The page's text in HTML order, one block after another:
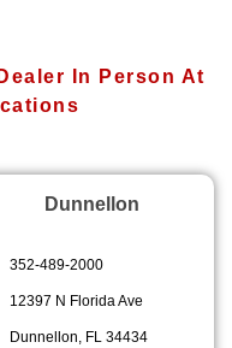
In Person At
Dunnellon
352-489-2000
12397 N Florida Ave
Dunnellon, FL 34434